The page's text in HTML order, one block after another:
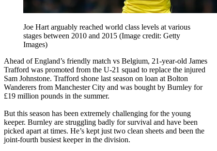
Joe Hart arguably reached world class levels at various
stages between 2010 and 2015 (Image credit: Getty
Images)
Ahead of England’s friendly match vs Belgium, 21-year-old James
Trafford was promoted from the U-21 squad to replace the injured
Sam Johnstone. Trafford shone last season on loan at Bolton
Wanderers from Manchester City and was bought by Burnley for
£19 million pounds in the summer.
But this season has been extremely challenging for the young
keeper. Burnley are struggling badly for survival and have been
picked apart at times. He’s kept just two clean sheets and been the
joint-fourth busiest keeper in the division.